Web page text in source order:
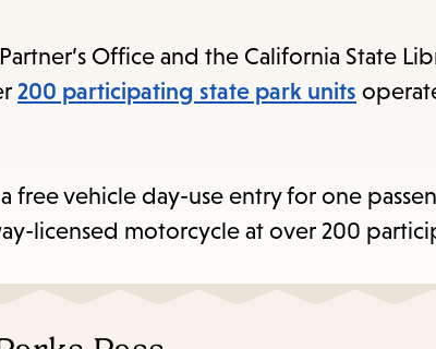
the
items
to
close
the
Office and the California State
200 participating state park units
free vehicle day-use entry for one
licensed motorcycle at over 200